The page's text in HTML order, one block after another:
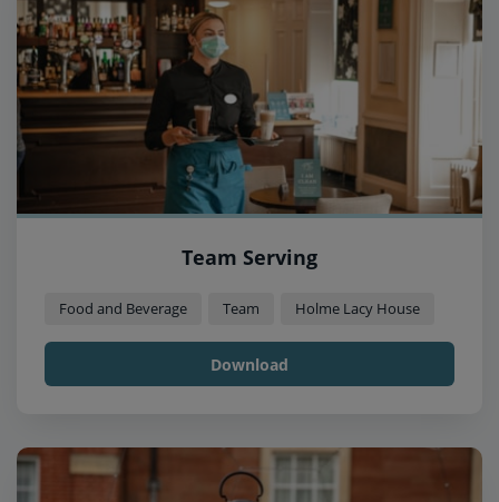
Team Serving
Food and Beverage Team Holme Lacy House
Download